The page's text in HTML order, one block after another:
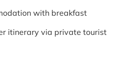
with breakfast
itinerary via private tourist